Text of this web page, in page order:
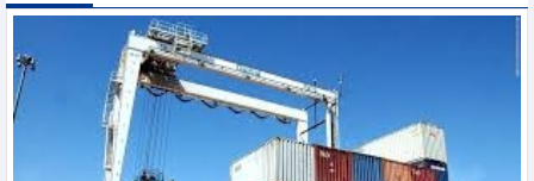
Public investment
accelerates, CC1
expands scale
Business News - Saturday,
August 8,2026
Statistics of main